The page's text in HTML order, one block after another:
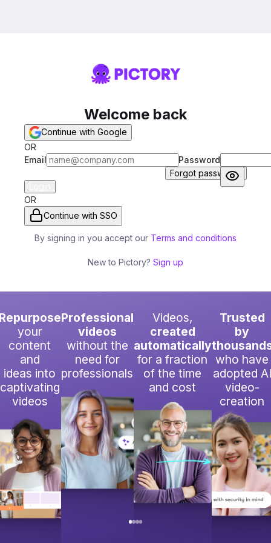
Welcome back
Continue with Google
OR
Email
Password
Forgot password?
OR
Continue with SSO
By signing in you accept our Terms and conditions
New to Pictory? Sign up